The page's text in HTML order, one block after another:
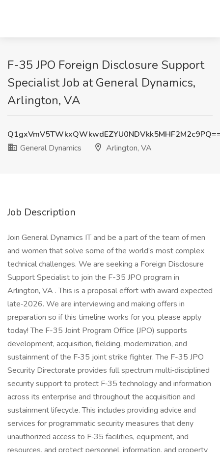
F-35 JPO Foreign Disclosure Support
Specialist Job at General Dynamics,
Arlington, VA
General Dynamics
Arlington, VA
Job Description
Join General Dynamics IT and be a part of the team of men
and women that solve some of the world’s most complex
technical challenges. We are seeking a Foreign Disclosure
Support Specialist to join the F-35 JPO program in
Arlington, VA . This is a proposal effort with award expected
late‑2026. We are interviewing and making offers in
preparation so if this timeline works for you, please apply
today! The F-35 Joint Program Office (JPO) supports
development, acquisition, fielding, modernization, and
sustainment of the F‑35 joint strike fighter. The F-35 JPO
Security Directorate provides full spectrum multi‑disciplined
security support to protect F‑35 technology and information
across its enterprise and throughout the acquisition and
sustainment lifecycle. This includes providing advice and
services for programmatic security measures that deny
unauthorized access to F‑35 facilities, equipment, and